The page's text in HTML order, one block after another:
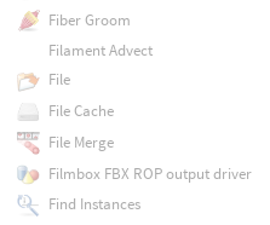
Fiber Groom
Filament Advect
File
File Cache
File Merge
Filmbox FBX ROP output driver
Find Instances